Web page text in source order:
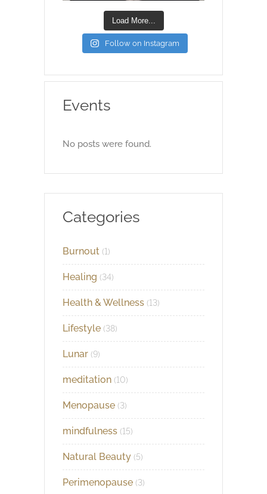
Load More...
Follow on Instagram
Events
No posts were found.
Categories
Burnout (1)
Healing (34)
Health & Wellness (13)
Lifestyle (38)
Lunar (9)
meditation (10)
Menopause (3)
mindfulness (15)
Natural Beauty (5)
Perimenopause (3)